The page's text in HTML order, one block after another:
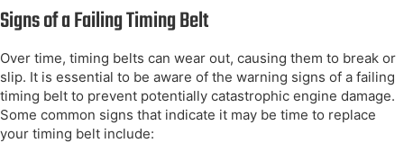
Signs of a Failing Timing Belt
Over time, timing belts can wear out, causing them to break or
slip. It is essential to be aware of the warning signs of a failing
timing belt to prevent potentially catastrophic engine damage.
Some common signs that indicate it may be time to replace
your timing belt include: